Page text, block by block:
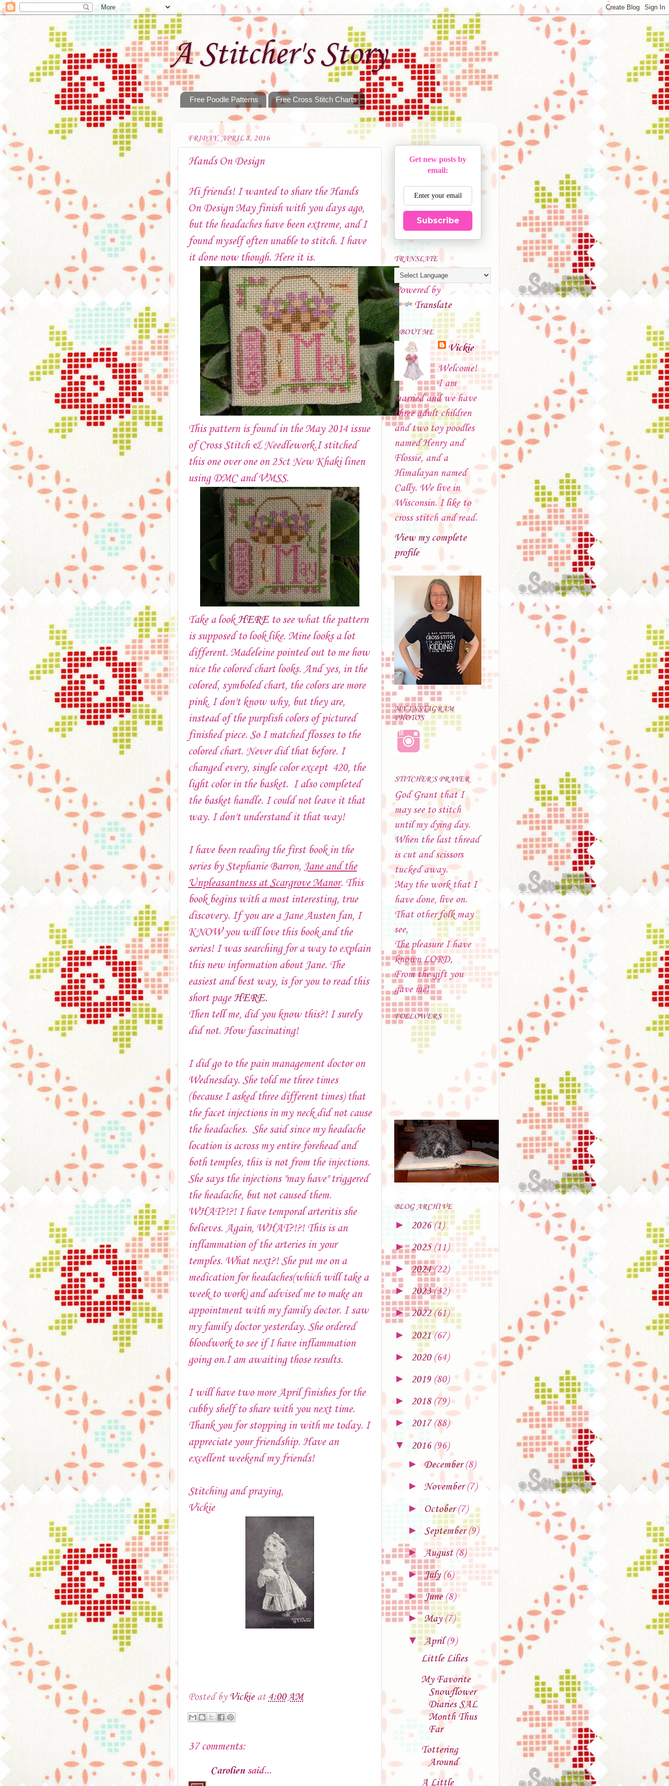
A Stitcher's Story
Free Poodle Patterns Free Cross Stitch Charts
FRIDAY, APRIL 8, 2016
Hands On Design
Hi friends! I wanted to share the Hands
On Design May finish with you days ago,
but the headaches have been extreme, and I
found myself often unable to stitch. I have
it done now though. Here it is.
This pattern is found in the May 2014 issue
of Cross Stitch & Needlework.I stitched
this one over one on 25ct New Khaki linen
using DMC and VMSS.
Take a lookHEREto see what the pattern
is supposed to look like. Mine looks a lot
different. Madeleine pointed out to me how
nice the colored chart looks. And yes, in the
colored, symboled chart, the colors are more
pink. I don't know why, but they are,
instead of the purplish colors of pictured
finished piece. So I matched flosses to the
colored chart. Never did that before. I
changed every, single color except 420, the
light color in the basket. I also completed
the basket handle. I could not leave it that
way. I don't understand it that way!
I have been reading the first book in the
series by Stephanie Barron, Jane and the
Unpleasantness at Scargrove Manor. This
book begins with a most interesting, true
discovery. If you are a Jane Austen fan, I
KNOW you will love this book and the
series! I was searching for a way to explain
this new information about Jane. The
easiest and best way, is for you to read this
short pageHERE.
Then tell me, did you know this?! I surely
did not. How fascinating!
I did go to the pain management doctor on
Wednesday. She told me three times
(because I asked three different times) that
the facet injections in my neck did not cause
the headaches. She said since my headache
location is across my entire forehead and
both temples, this is not from the injections.
She says the injections "may have" triggered
the headache, but not caused them.
WHAT?!?! I have temporal arteritis she
believes. Again, WHAT?!?! This is an
inflammation of the arteries in your
temples. What next?! She put me on a
medication for headaches(which will take a
week to work) and advised me to make an
appointment with my family doctor. I saw
my family doctor yesterday. She ordered
bloodwork to see if I have inflammation
going on.I am awaiting those results.
I will have two more April finishes for the
cubby shelf to share with you next time.
Thank you for stopping in with me today. I
appreciate your friendship. Have an
excellent weekend my friends!
Stitching and praying,
Vickie
Posted by Vickie at 4:00 AM
37 comments:
Caroliensaid...
Get new posts by
email:
Subscribe
TRANSLATE
Powered by
Translate
ABOUT ME
Vickie
Welcome!
I am
married and we have
three adult children
and two toy poodles
named Henry and
Flossie, and a
Himalayan named
Cally. We live in
Wisconsin. I like to
cross stitch and read.
View my complete
profile
MY INSTAGRAM
PHOTOS
STITCHER'S PRAYER
God Grant that I
may see to stitch
until my dying day.
When the last thread
is cut and scissors
tucked away.
May the work that I
have done, live on.
That other folk may
see,
The pleasure I have
known LORD,
From the gift you
gave me!
FOLLOWERS
BLOG ARCHIVE
► 2026(1)
►2025(11)
►2024(22)
► 2023(32)
►2022(61)
► 2021(67)
► 2020 (64)
► 2019 (80)
► 2018 (79)
► 2017 (88)
▼ 2016 (96)
►December(8)
► November(7)
► October(7)
► September(9)
► August(8)
►July(6)
►June (8)
►May(7)
▼April(9)
Little Lilies
My Favorite
Snowflower
Diaries SAL
Month Thus
Far
Tottering
Around
A Little